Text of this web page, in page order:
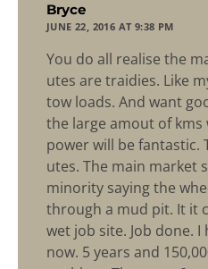
Bryce
JUNE 22, 2016 AT 9:38 PM
You do all realise the
utes are traidies. Like
tow loads. And want
the large amout of kms
power will be fantastic.
utes. The main market
minority saying the
through a mud pit. It it
wet job site. Job done.
now. 5 years and